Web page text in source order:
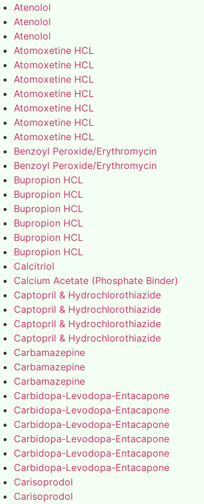
Atenolol
Atenolol
Atenolol
Atomoxetine HCL
Atomoxetine HCL
Atomoxetine HCL
Atomoxetine HCL
Atomoxetine HCL
Atomoxetine HCL
Atomoxetine HCL
Benzoyl Peroxide/Erythromycin
Benzoyl Peroxide/Erythromycin
Bupropion HCL
Bupropion HCL
Bupropion HCL
Bupropion HCL
Bupropion HCL
Bupropion HCL
Calcitriol
Calcium Acetate (Phosphate Binder)
Captopril & Hydrochlorothiazide
Captopril & Hydrochlorothiazide
Captopril & Hydrochlorothiazide
Captopril & Hydrochlorothiazide
Carbamazepine
Carbamazepine
Carbamazepine
Carbidopa-Levodopa-Entacapone
Carbidopa-Levodopa-Entacapone
Carbidopa-Levodopa-Entacapone
Carbidopa-Levodopa-Entacapone
Carbidopa-Levodopa-Entacapone
Carbidopa-Levodopa-Entacapone
Carisoprodol
Carisoprodol